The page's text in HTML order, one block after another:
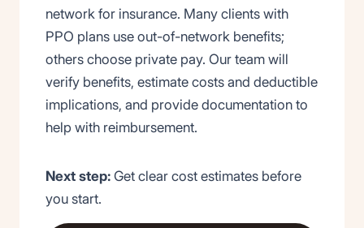
network for insurance. Many clients with
PPO plans use out-of-network benefits;
others choose private pay. Our team will
verify benefits, estimate costs and deductible
implications, and provide documentation to
help with reimbursement.
Next step: Get clear cost estimates before
you start.